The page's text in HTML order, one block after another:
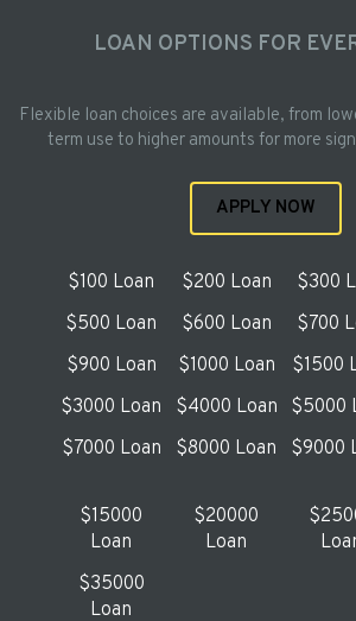
LOAN OPTIONS FOR
Flexible loan choices are available, from
term use to higher amounts for more
APPLY NOW
$100 Loan $200 Loan $300
$500 Loan
$600 Loan $700
$900 Loan
$1000 Loan $1500
$3000 Loan
$4000 Loan $5000
$7000 Loan
$8000 Loan $9000
$15000
Loan
$20000
Loan
$35000
Loan